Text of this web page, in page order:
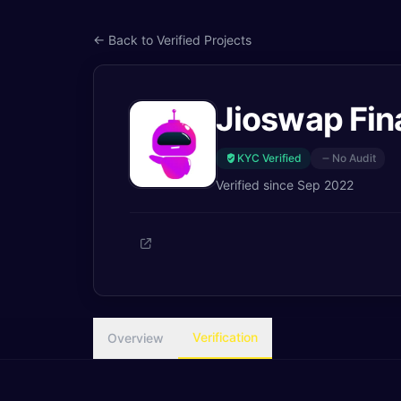
← Back to Verified Projects
Jioswap
KYC Verified No Audit
Verified since Sep 2022
Overview Verification